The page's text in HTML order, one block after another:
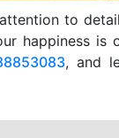
to
happiness is
, and